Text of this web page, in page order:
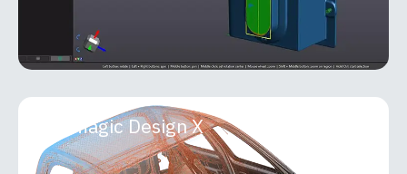
Geomagic Design X
Geomagic Design X
Geomagic Design X is a professional-grade